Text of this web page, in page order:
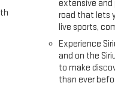
the Internet through your
up your data
AUTOMATIC, 8L80,
TIRE, SPARE 275/
extensive and
road that lets
live sports,
Experience
and on the
to make
than ever